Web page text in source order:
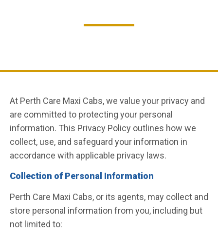
At Perth Care Maxi Cabs, we value your privacy and
are committed to protecting your personal
information. This Privacy Policy outlines how we
collect, use, and safeguard your information in
accordance with applicable privacy laws.
Collection of Personal Information
Perth Care Maxi Cabs, or its agents, may collect and
store personal information from you, including but
not limited to: